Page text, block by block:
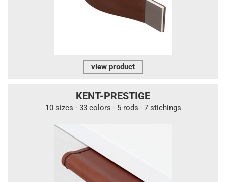
view product
KENT-PRESTIGE
10 sizes - 33 colors - 5 rods - 7 stichings